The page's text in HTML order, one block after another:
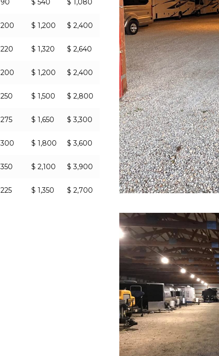
$ 540 $ 1,080
$ 1,200 $ 2,400
$ 1,320 $ 2,640
$ 1,200 $ 2,400
$ 1,500 $ 2,800
$ 1,650 $ 3,300
$ 1,800 $ 3,600
$ 2,100 $ 3,900
$ 1,350 $ 2,700